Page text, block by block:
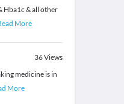
Hba1c & all other
More
36Views
medicine is in
More